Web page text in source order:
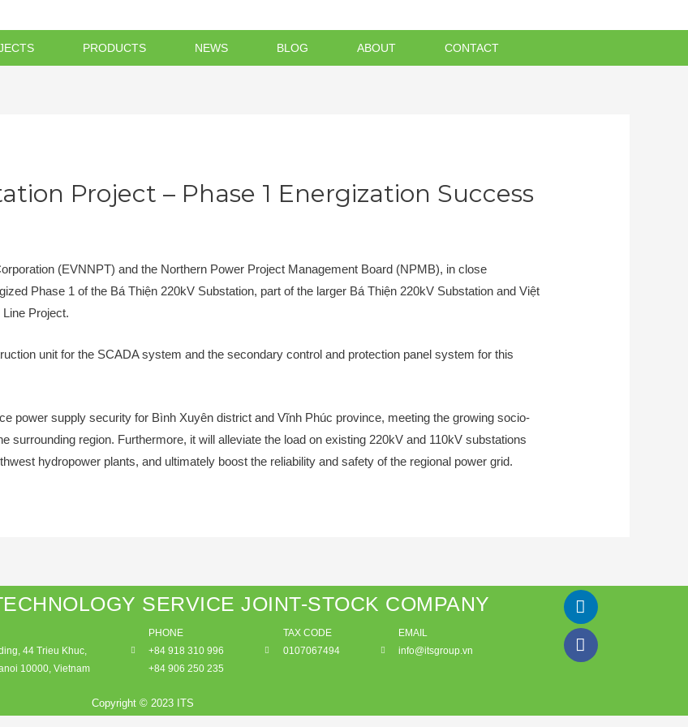
PRODUCTS NEWS BLOG ABOUT CONTACT
Project – Phase 1 Energization Success
(EVNNPT) and the Northern Power Project Management Board (NPMB), in close
Phase 1 of the Bá Thiện 220kV Substation, part of the larger Bá Thiện 220kV Substation and Việt
Project.
unit for the SCADA system and the secondary control and protection panel system for this
power supply security for Bình Xuyên district and Vĩnh Phúc province, meeting the growing socio-
surrounding region. Furthermore, it will alleviate the load on existing 220kV and 110kV substations
hydropower plants, and ultimately boost the reliability and safety of the regional power grid.
SERVICE JOINT-STOCK COMPANY
44 Trieu Khuc,
10000, Vietnam
PHONE
+84 918 310 996
+84 906 250 235
TAX CODE
0107067494
EMAIL
info@itsgroup.vn
Copyright © 2023 ITS